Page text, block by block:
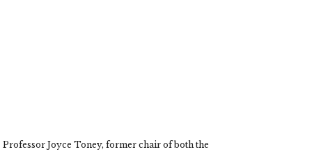
Professor Joyce Toney, former chair of both the